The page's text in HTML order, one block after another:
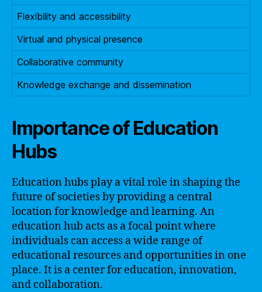
Flexibility and accessibility
Virtual and physical presence
Collaborative community
Knowledge exchange and dissemination
Importance of Education
Hubs
Education hubs play a vital role in shaping the
future of societies by providing a central
location for knowledge and learning. An
education hub acts as a focal point where
individuals can access a wide range of
educational resources and opportunities in one
place. It is a center for education, innovation,
and collaboration.